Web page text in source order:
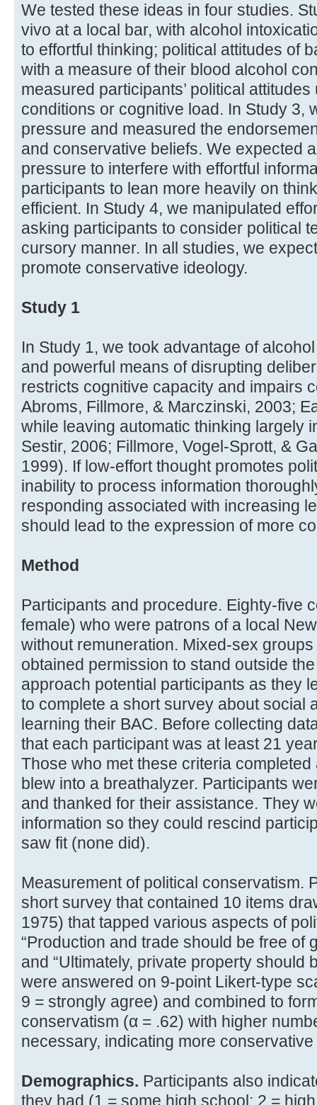
We tested these ideas in four studies.
vivo at a local bar, with alcohol
to effortful thinking; political attitudes of
with a measure of their blood alcohol
measured participants’ political
conditions or cognitive load. In Study 3,
pressure and measured the
and conservative beliefs. We expected
pressure to interfere with effortful
participants to lean more heavily on
efficient. In Study 4, we manipulated
asking participants to consider political
cursory manner. In all studies, we
promote conservative ideology.
Study 1
In Study 1, we took advantage of
and powerful means of disrupting
restricts cognitive capacity and impairs
Abroms, Fillmore, & Marczinski, 2003;
while leaving automatic thinking largely
Sestir, 2006; Fillmore, Vogel-Sprott, &
1999). If low-effort thought promotes
inability to process information
responding associated with increasing
should lead to the expression of more
Method
Participants and procedure. Eighty-five
female) who were patrons of a local
without remuneration. Mixed-sex
obtained permission to stand outside
approach potential participants as they
to complete a short survey about social
learning their BAC. Before collecting
that each participant was at least 21
Those who met these criteria
blew into a breathalyzer. Participants
and thanked for their assistance. They
information so they could rescind
saw fit (none did).
Measurement of political conservatism.
short survey that contained 10 items
1975) that tapped various aspects of
“Production and trade should be free of
and “Ultimately, private property should
were answered on 9-point Likert-type
9 = strongly agree) and combined to
conservatism (α = .62) with higher
necessary, indicating more
Demographics. Participants also
they had (1 = some high school; 2 =